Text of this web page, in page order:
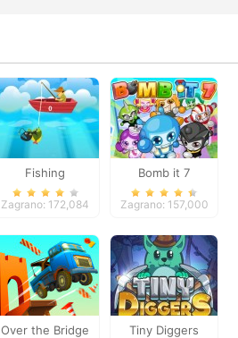
Fishing
Zagrano: 172,084
Bomb it 7
Zagrano: 157,000
Over the Bridge Tiny Diggers